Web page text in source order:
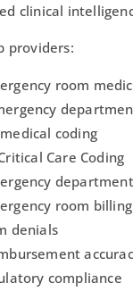
clinical
providers:
room
coding
Care Coding
room billing
denials
compliance